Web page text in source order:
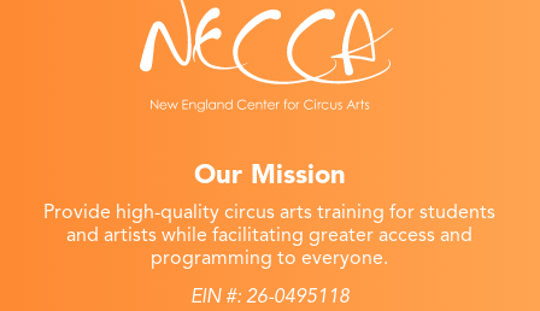
Our Mission
Provide high-quality circus arts training for students
and artists while facilitating greater access and
programming to everyone.
EIN #: 26-0495118